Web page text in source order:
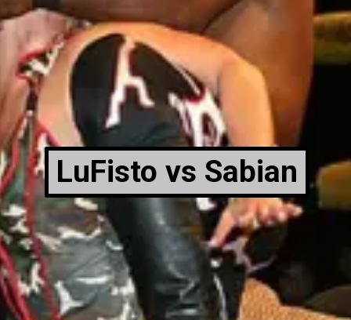
LuFisto vs Sabian